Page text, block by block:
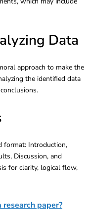
Data
approach to make the
the identified data
format: Introduction,
Discussion, and
for clarity, logical flow,
paper?